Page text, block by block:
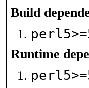
Build
Runtime